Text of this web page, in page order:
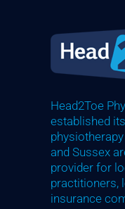
Head2Toe
established
and Sussex
provider for
practitioners,
insurance